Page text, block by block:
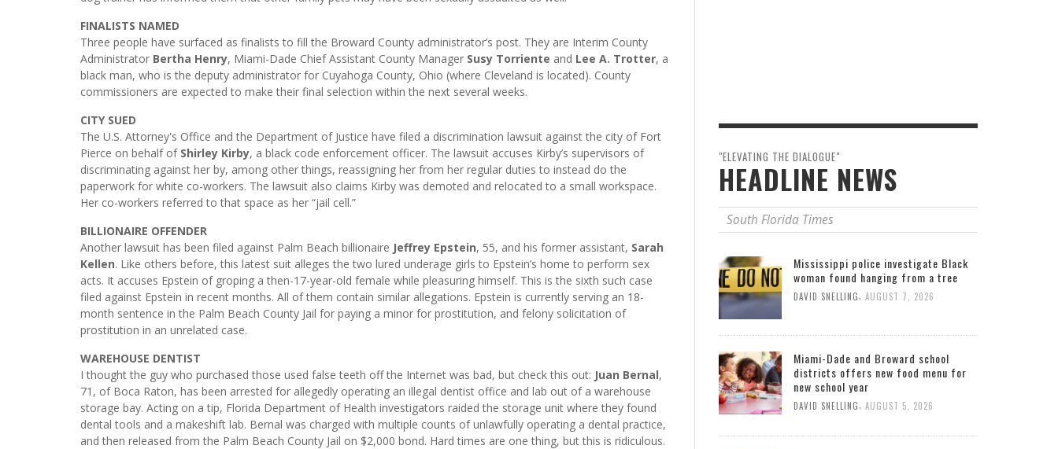
FINALISTS NAMED
Three people have surfaced as finalists to fill the Broward County administrator’s post. They are Interim County
Administrator Bertha Henry, Miami-Dade Chief Assistant County Manager Susy Torriente and Lee A. Trotter, a
black man, who is the deputy administrator for Cuyahoga County, Ohio (where Cleveland is located). County
commissioners are expected to make their final selection within the next several weeks.
CITY SUED
The U.S. Attorney's Office and the Department of Justice have filed a discrimination lawsuit against the city of Fort
Pierce on behalf of Shirley Kirby, a black code enforcement officer. The lawsuit accuses Kirby’s supervisors of
discriminating against her by, among other things, reassigning her from her regular duties to instead do the
paperwork for white co-workers. The lawsuit also claims Kirby was demoted and relocated to a small workspace.
Her co-workers referred to that space as her “jail cell.”
BILLIONAIRE OFFENDER
Another lawsuit has been filed against Palm Beach billionaire Jeffrey Epstein, 55, and his former assistant, Sarah
Kellen. Like others before, this latest suit alleges the two lured underage girls to Epstein’s home to perform sex
acts. It accuses Epstein of groping a then-17-year-old female while pleasuring himself. This is the sixth such case
filed against Epstein in recent months. All of them contain similar allegations. Epstein is currently serving an 18-
month sentence in the Palm Beach County Jail for paying a minor for prostitution, and felony solicitation of
prostitution in an unrelated case.
WAREHOUSE DENTIST
I thought the guy who purchased those used false teeth off the Internet was bad, but check this out: Juan Bernal,
71, of Boca Raton, has been arrested for allegedly operating an illegal dentist office and lab out of a warehouse
storage bay. Acting on a tip, Florida Department of Health investigators raided the storage unit where they found
dental tools and a makeshift lab. Bernal was charged with multiple counts of unlawfully operating a dental practice,
and then released from the Palm Beach County Jail on $2,000 bond. Hard times are one thing, but this is ridiculous.
"ELEVATING THE DIALOGUE"
HEADLINE NEWS
South Florida Times
Mississippi police investigate Black
woman found hanging from a tree
DAVID SNELLING, AUGUST 7, 2026
Miami-Dade and Broward school
districts offers new food menu for
new school year
DAVID SNELLING, AUGUST 5, 2026